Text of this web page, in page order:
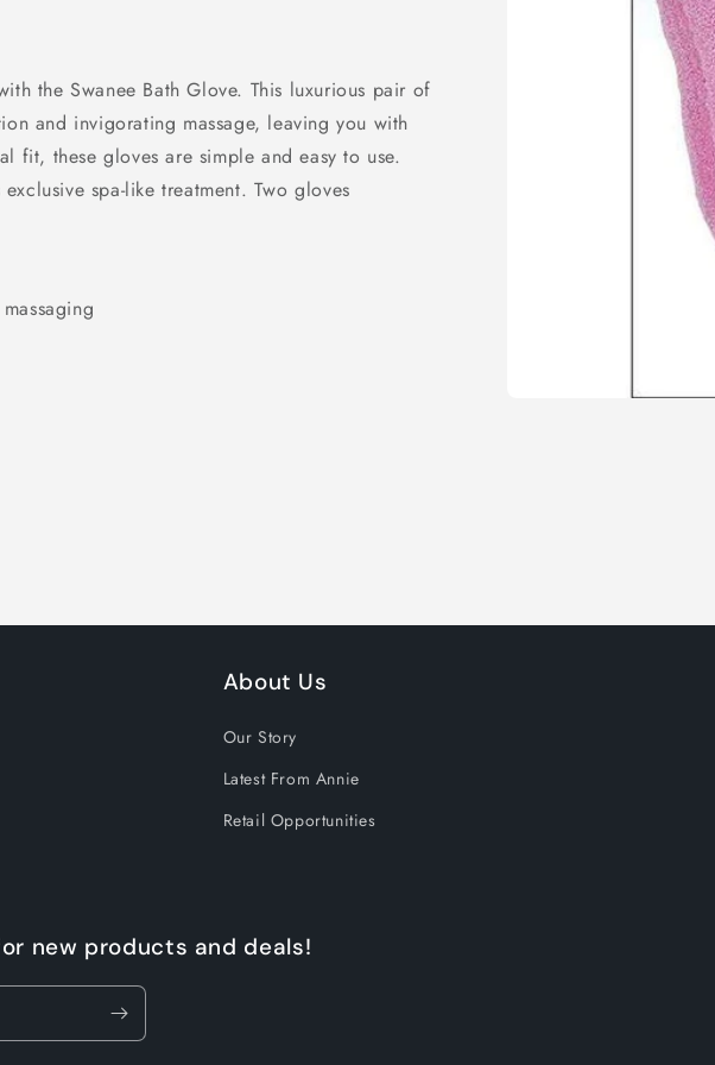
the Swanee Bath Glove. This luxurious pair of
and invigorating massage, leaving you with
fit, these gloves are simple and easy to use.
spa-like treatment. Two gloves
About Us
Our Story
Latest From Annie
Retail Opportunities
new products and deals!